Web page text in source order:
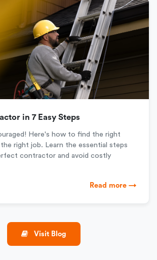
in 7 Easy Steps
Here's how to find the right
right job. Learn the essential steps
contractor and avoid costly
Read more →
Visit Blog